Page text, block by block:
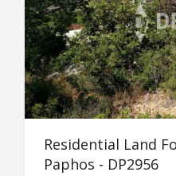
Residential Land
Paphos - DP2956